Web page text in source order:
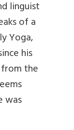
linguist
of a
Yoga,
his
the
was